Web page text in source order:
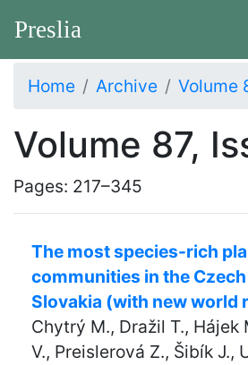
Preslia
Home Archive Volume
Volume 87,
Pages: 217–345
The most species-rich
communities in the
Slovakia (with new world
Chytrý M., Dražil T., Hájek
V., Preislerová Z., Šibík J.,